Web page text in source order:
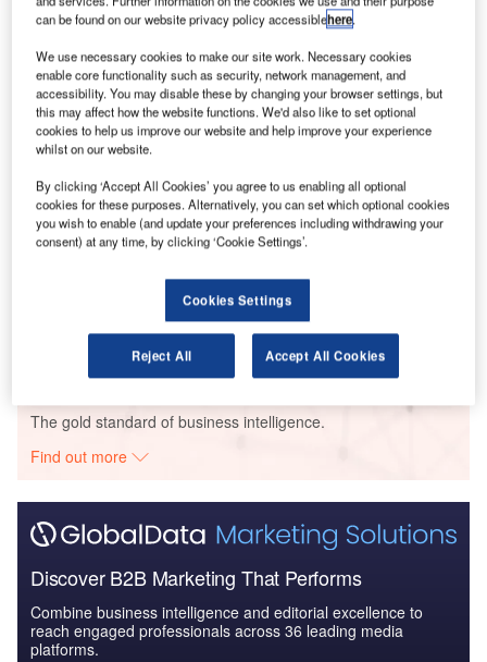
Jonathan Evans, KinectAir is currently eyeing Europe and
the US as potential launch pads for its flexible on-demand
flight network.
Go deeper with GlobalData
Internet Of Things in Aerospace, Defence &
Security: Aircraft Stowa...
Military Fixed-wing Aircraft Market Size and Trend
Analysis includi...
Go deeper with GlobalData
The gold standard of business intelligence.
Find out more
Discover B2B Marketing That Performs
Combine business intelligence and editorial excellence to
reach engaged professionals across 36 leading media
platforms.
can be found on our website privacy policy accessiblehere.
We use necessary cookies to make our site work. Necessary cookies
enable core functionality such as security, network management, and
accessibility. You may disable these by changing your browser settings, but
this may affect how the website functions. We'd also like to set optional
cookies to help us improve our website and help improve your experience
whilst on our website.
By clicking ‘Accept All Cookies’ you agree to us enabling all optional
cookies for these purposes. Alternatively, you can set which optional cookies
you wish to enable (and update your preferences including withdrawing your
consent) at any time, by clicking ‘Cookie Settings’.
Cookies Settings
Reject All Accept All Cookies